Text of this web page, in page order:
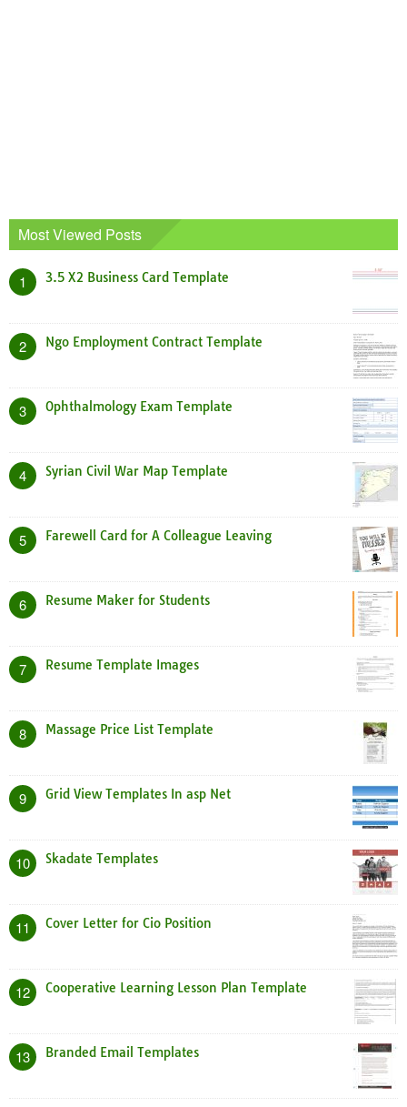
Most Viewed Posts
1 3.5 X2 Business Card Template
2 Ngo Employment Contract Template
3 Ophthalmology Exam Template
4 Syrian Civil War Map Template
5 Farewell Card for A Colleague Leaving
6 Resume Maker for Students
7 Resume Template Images
8 Massage Price List Template
9 Grid View Templates In asp Net
10 Skadate Templates
11 Cover Letter for Cio Position
12 Cooperative Learning Lesson Plan Template
13 Branded Email Templates